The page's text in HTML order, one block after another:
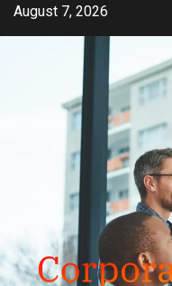
SkipAugust 7, 2026